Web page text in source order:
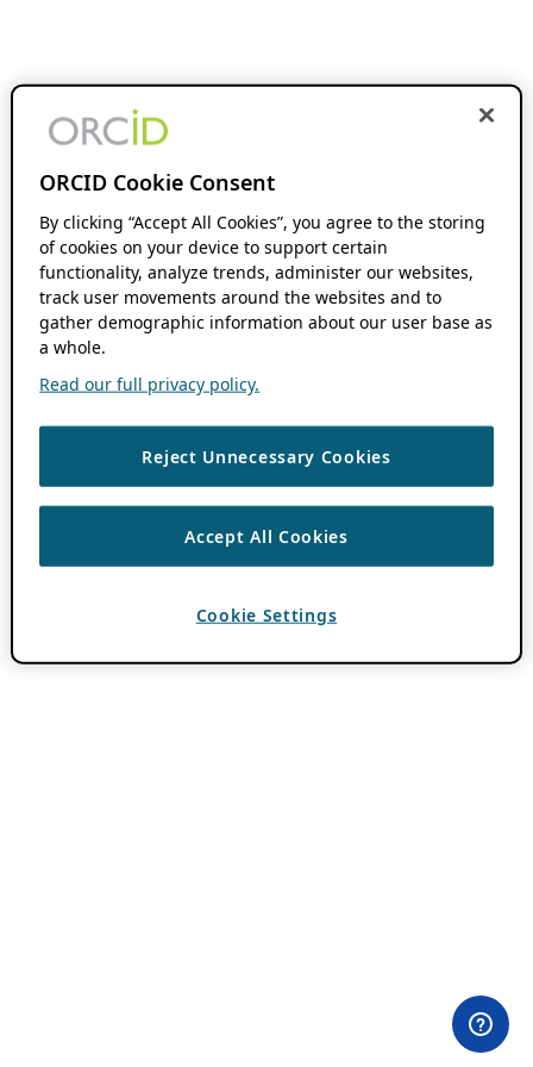
ORCID Cookie Consent
By clicking “Accept All Cookies”, you agree to the storing
of cookies on your device to support certain
functionality, analyze trends, administer our websites,
track user movements around the websites and to
gather demographic information about our user base as
a whole.
Read our full privacy policy.
Reject Unnecessary Cookies
Accept All Cookies
Cookie Settings